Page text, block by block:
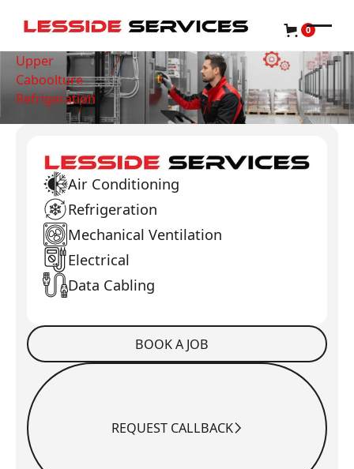
0
Upper
Caboolture
Refrigeration
Air Conditioning
Refrigeration
Mechanical Ventilation
Electrical
Data Cabling
Book a Job BOOK A JOB
Request CallbackREQUEST CALLBACK